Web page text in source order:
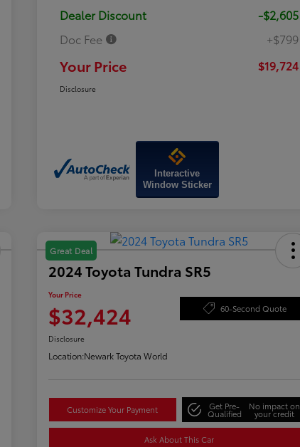
Dealer Discount
-$2,605
Doc Fee
+$799
Your Price $19,724
Disclosure
Interactive
Window Sticker
Great Deal
2024 Toyota Tundra SR5
Your Price
$32,424 60-Second Quote
Disclosure
Location:Newark Toyota World
Customize Your Payment Get Pre-
Qualified
No impact on
your credit
Ask About This Car